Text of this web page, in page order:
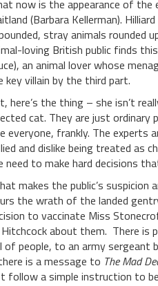
now is the appearance of the
(Barbara Kellerman).
stray animals rounded
loving British public finds
an animal lover whose
key villain by the third part.
here’s the thing – she isn’t
cat. They are just ordinary
everyone, frankly. The
and dislike being treated as
need to make hard decisions
makes the public’s
the wrath of the landed
to vaccinate Miss
about them. There is
of people, to an army sergeant
is a message to The Mad
follow a simple instruction to